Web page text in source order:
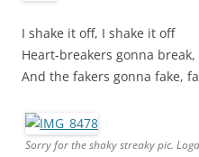
I shake it off, I shake it off
Heart-breakers gonna
And the fakers gonna fake,
Sorry for the shaky streaky pic.